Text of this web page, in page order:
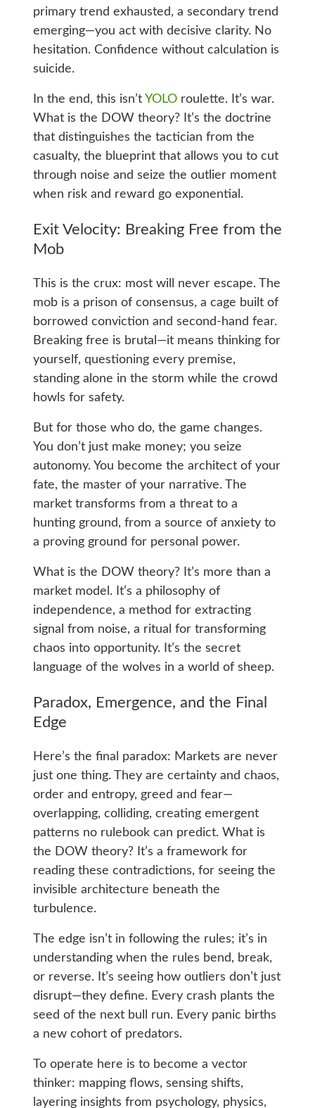
primary trend exhausted, a secondary trend
emerging—you act with decisive clarity. No
hesitation. Confidence without calculation is
suicide.
In the end, this isn’t YOLOroulette. It’s war.
What is the DOW theory? It’s the doctrine
that distinguishes the tactician from the
casualty, the blueprint that allows you to cut
through noise and seize the outlier moment
when risk and reward go exponential.
Exit Velocity: Breaking Free from the
Mob
This is the crux: most will never escape. The
mob is a prison of consensus, a cage built of
borrowed conviction and second-hand fear.
Breaking free is brutal—it means thinking for
yourself, questioning every premise,
standing alone in the storm while the crowd
howls for safety.
But for those who do, the game changes.
You don’t just make money; you seize
autonomy. You become the architect of your
fate, the master of your narrative. The
market transforms from a threat to a
hunting ground, from a source of anxiety to
a proving ground for personal power.
What is the DOW theory? It’s more than a
market model. It’s a philosophy of
independence, a method for extracting
signal from noise, a ritual for transforming
chaos into opportunity. It’s the secret
language of the wolves in a world of sheep.
Paradox, Emergence, and the Final
Edge
Here’s the final paradox: Markets are never
just one thing. They are certainty and chaos,
order and entropy, greed and fear—
overlapping, colliding, creating emergent
patterns no rulebook can predict. What is
the DOW theory? It’s a framework for
reading these contradictions, for seeing the
invisible architecture beneath the
turbulence.
The edge isn’t in following the rules; it’s in
understanding when the rules bend, break,
or reverse. It’s seeing how outliers don’t just
disrupt—they define. Every crash plants the
seed of the next bull run. Every panic births
a new cohort of predators.
To operate here is to become a vector
thinker: mapping flows, sensing shifts,
layering insights from psychology, physics,